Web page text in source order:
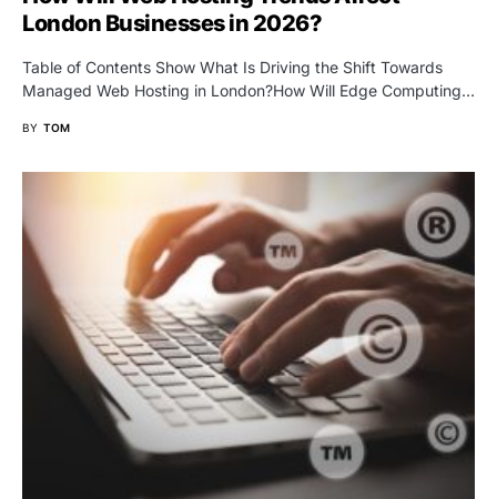
London Businesses in 2026?
Table of Contents Show What Is Driving the Shift Towards
Managed Web Hosting in London?How Will Edge Computing…
BY TOM